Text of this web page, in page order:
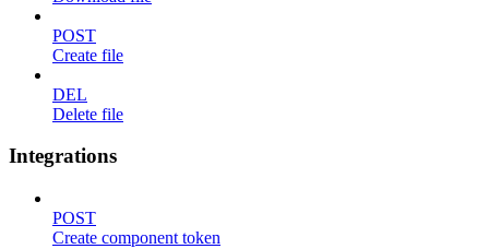
POST
Create file
DEL
Delete file
Integrations
POST
Create component token